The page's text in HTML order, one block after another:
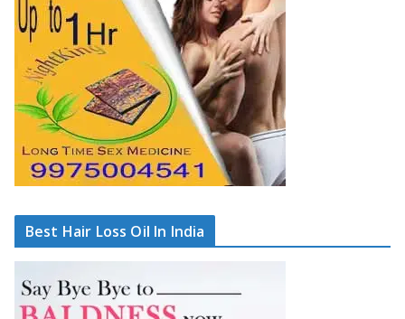
Best Hair Loss Oil In India